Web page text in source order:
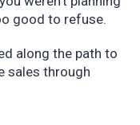
good to refuse.
along the path to
sales through